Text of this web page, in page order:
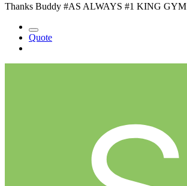
Thanks Buddy #AS ALWAYS #1 KING GYM
Quote